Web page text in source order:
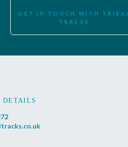
GET IN TOUCH WITH TRIBAL
TRACKS
DETAILS